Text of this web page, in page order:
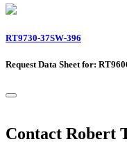
RT9730-37SW-396
Request Data Sheet for:
Contact Robert